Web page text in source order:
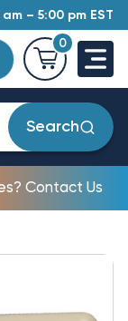
am – 5:00 pm EST
0
Search
Contact Us